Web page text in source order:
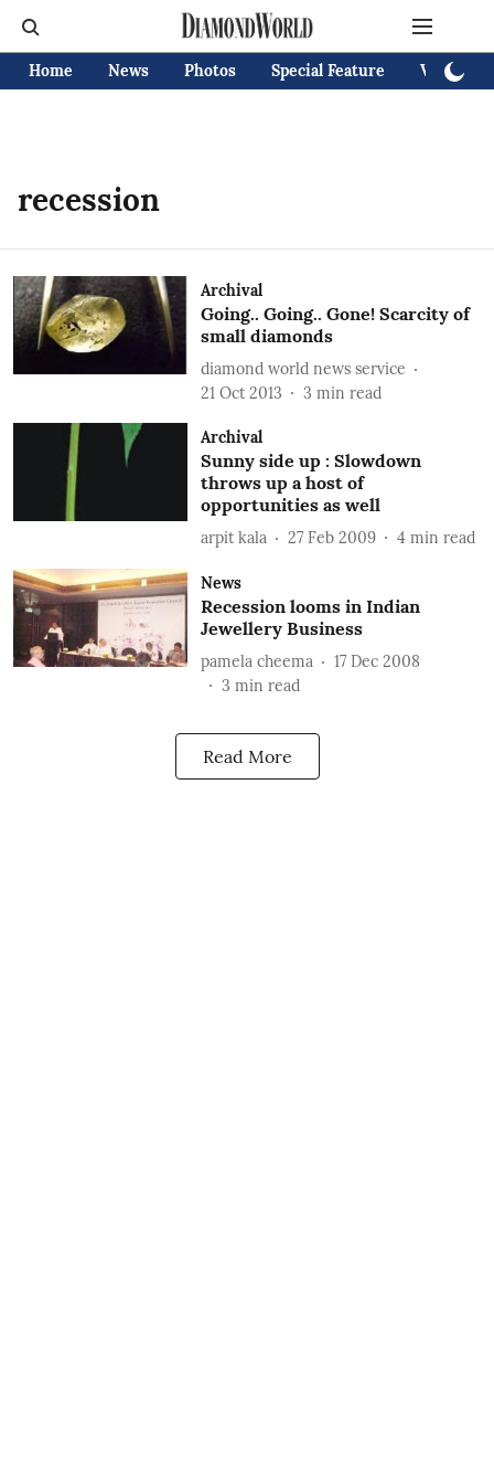
Home News Photos Special Feature Videos
recession
Archival
Going.. Going.. Gone! Scarcity of
small diamonds
diamond world news service
21 Oct 2013
3 min read
Archival
Sunny side up : Slowdown
throws up a host of
opportunities as well
arpit kala 27 Feb 2009 4 min read
News
Recession looms in Indian
Jewellery Business
pamela cheema
17 Dec 2008
3 min read
Read More